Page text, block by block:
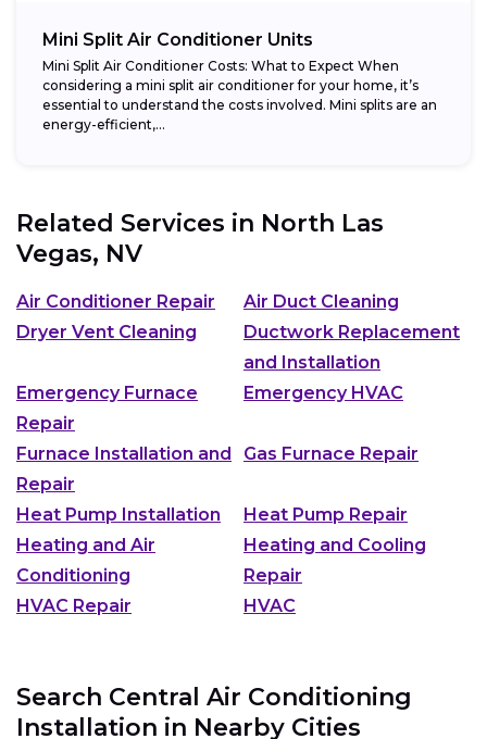
Mini Split Air Conditioner Units
Mini Split Air Conditioner Costs: What to Expect When
considering a mini split air conditioner for your home, it’s
essential to understand the costs involved. Mini splits are an
energy-efficient,...
Related Services in North Las
Vegas, NV
Air Conditioner Repair
Air Duct Cleaning
Dryer Vent Cleaning
Ductwork Replacement
and Installation
Emergency Furnace
Repair
Emergency HVAC
Furnace Installation and
Repair
Gas Furnace Repair
Heat Pump Installation
Heat Pump Repair
Heating and Air
Conditioning
Heating and Cooling
Repair
HVAC Repair
HVAC
Search Central Air Conditioning
Installation in Nearby Cities